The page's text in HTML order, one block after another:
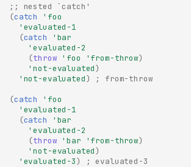
;; nested `catch'
(catch
'foo
'evaluated-1
(catch
'bar
'evaluated-2
(throw 'foo 'from-throw)
'not-evaluated)
'not-evaluated)
; from-throw
(catch
'foo
'evaluated-1
(catch
'bar
'evaluated-2
(throw 'bar 'from-throw)
'not-evaluated)
'evaluated-3)
; evaluated-3